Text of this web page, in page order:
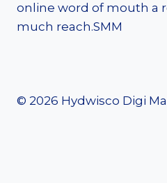
online word of mouth a
much reach.SMM
© 2026 Hydwisco Digi